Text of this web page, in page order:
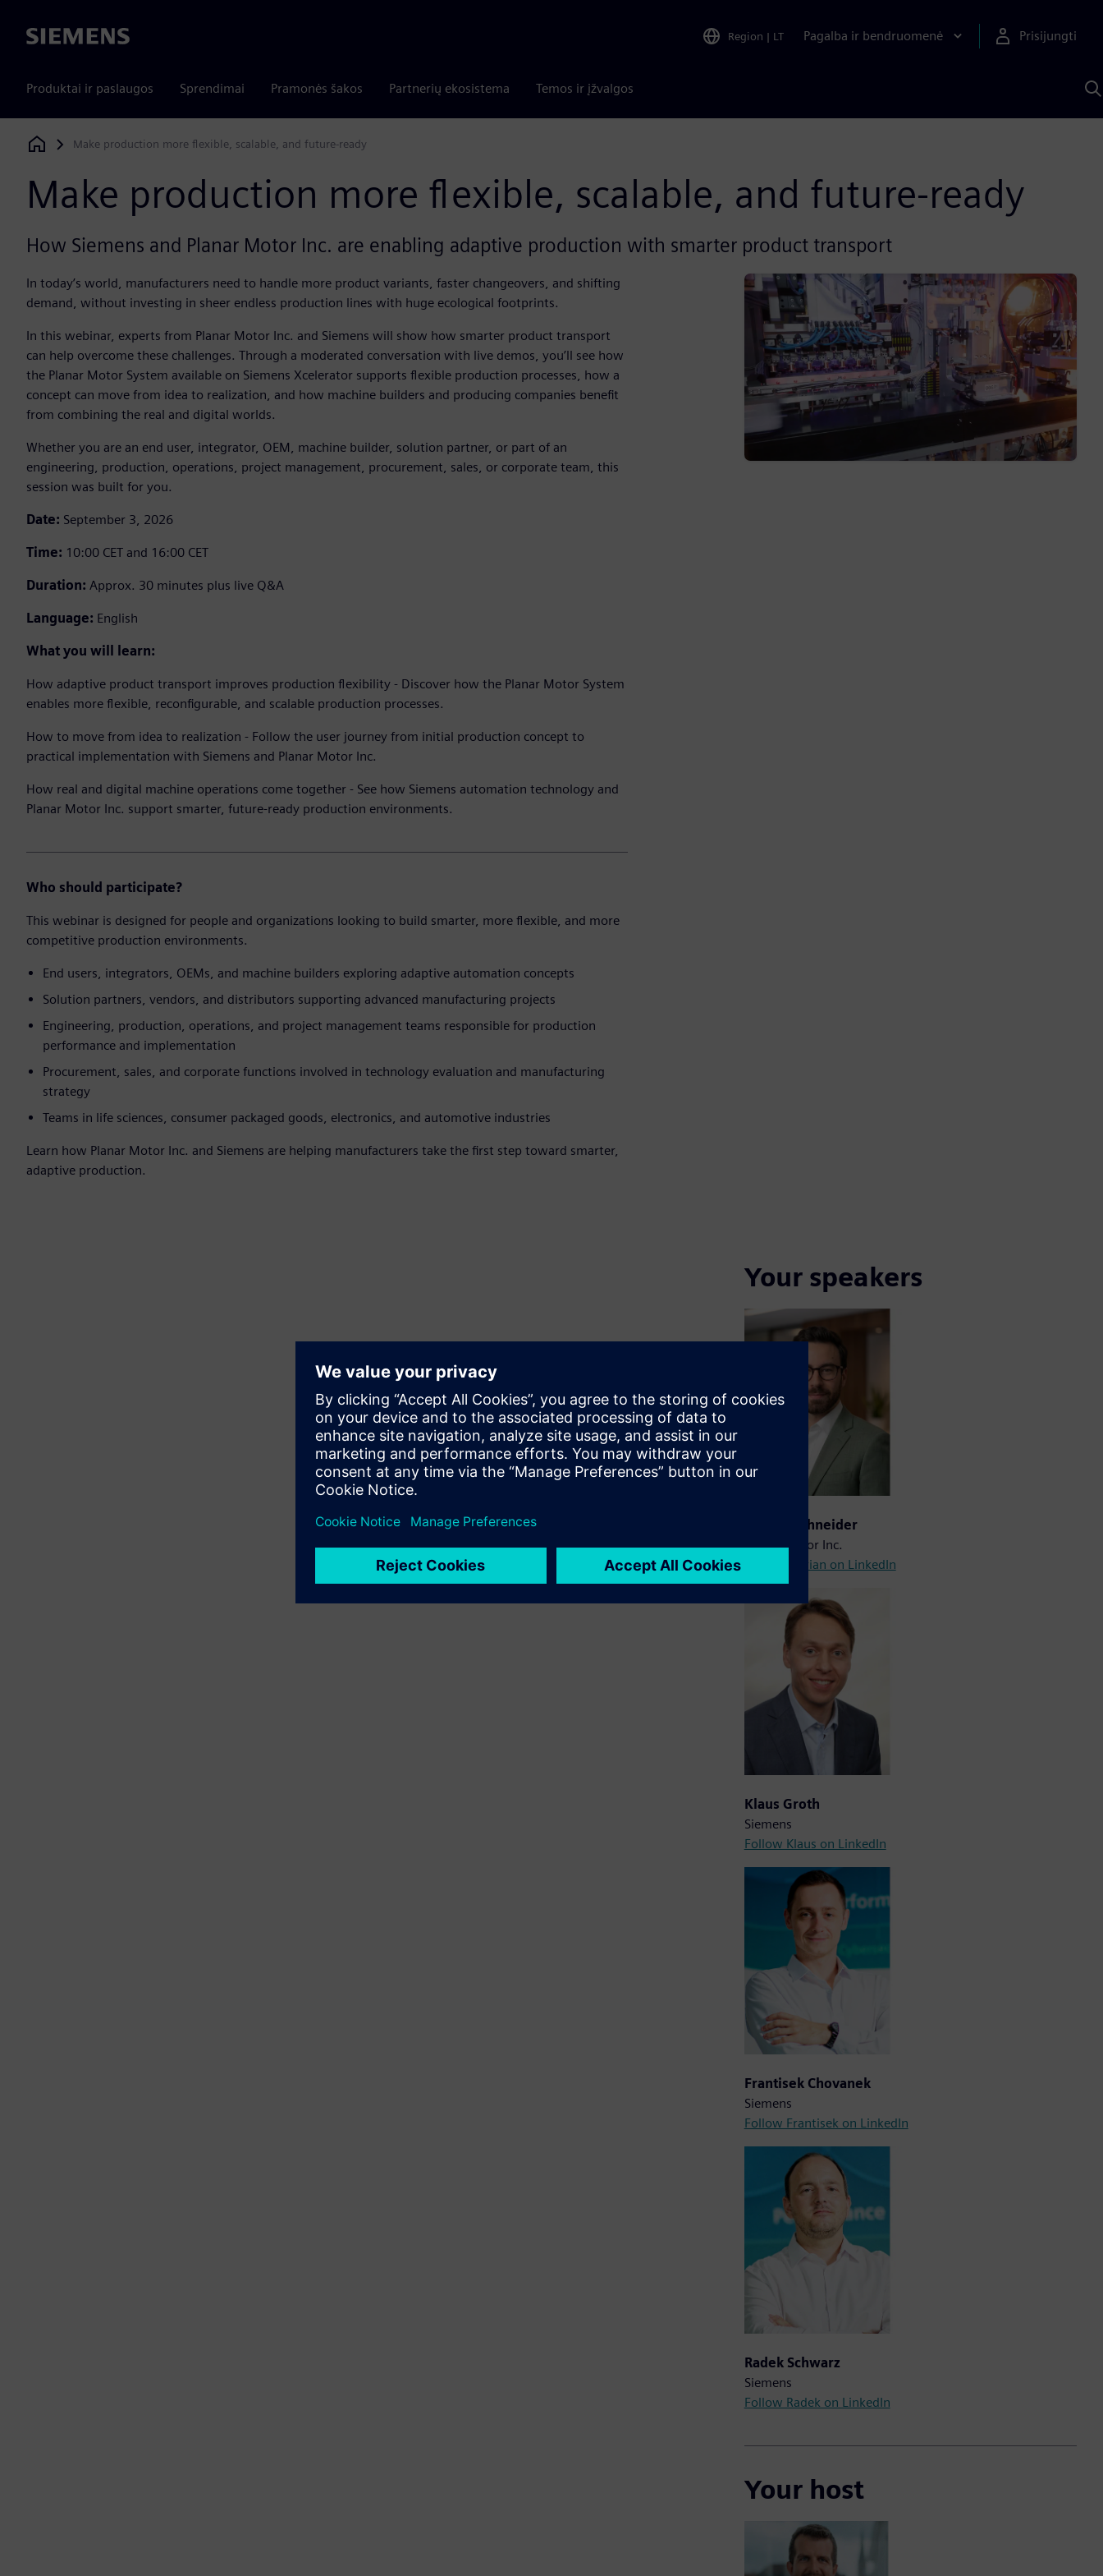
Siemens Region | LT Pagalba ir bendruomenė Prisijungti
Produktai ir paslaugos Sprendimai Pramonės šakos Partnerių ekosistema Temos ir įžvalgos
Siemens Digital Industries Software
Make production more flexible, scalable, and future-ready
Make production more flexible, scalable, and future-ready
How Siemens and Planar Motor Inc. are enabling adaptive production with smarter product transport
In today’s world, manufacturers need to handle more product variants, faster changeovers, and shifting
demand, without investing in sheer endless production lines with huge ecological footprints.
In this webinar, experts from Planar Motor Inc. and Siemens will show how smarter product transport
can help overcome these challenges. Through a moderated conversation with live demos, you’ll see how
the Planar Motor System available on Siemens Xcelerator supports flexible production processes, how a
concept can move from idea to realization, and how machine builders and producing companies benefit
from combining the real and digital worlds.
Whether you are an end user, integrator, OEM, machine builder, solution partner, or part of an
engineering, production, operations, project management, procurement, sales, or corporate team, this
session was built for you.
Date: September 3, 2026
Time: 10:00 CET and 16:00 CET
Duration: Approx. 30 minutes plus live Q&A
Language: English
What you will learn:
How adaptive product transport improves production flexibility - Discover how the Planar Motor System
enables more flexible, reconfigurable, and scalable production processes.
How to move from idea to realization - Follow the user journey from initial production concept to
practical implementation with Siemens and Planar Motor Inc.
How real and digital machine operations come together - See how Siemens automation technology and
Planar Motor Inc. support smarter, future-ready production environments.
Who should participate?
This webinar is designed for people and organizations looking to build smarter, more flexible, and more
competitive production environments.
End users, integrators, OEMs, and machine builders exploring adaptive automation concepts
Solution partners, vendors, and distributors supporting advanced manufacturing projects
Engineering, production, operations, and project management teams responsible for production
performance and implementation
Procurement, sales, and corporate functions involved in technology evaluation and manufacturing
strategy
Teams in life sciences, consumer packaged goods, electronics, and automotive industries
Learn how Planar Motor Inc. and Siemens are helping manufacturers take the first step toward smarter,
adaptive production.
Your speakers
Marian Schneider
Planar Motor Inc.
Follow Marian on LinkedIn
Klaus Groth
Siemens
Follow Klaus on LinkedIn
Frantisek Chovanek
Siemens
Follow Frantisek on LinkedIn
Radek Schwarz
Siemens
Follow Radek on LinkedIn
Your host